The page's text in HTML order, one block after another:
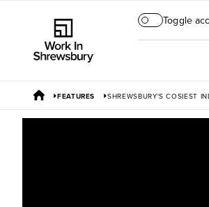
Toggle
FEATURES SHREWSBURY'S COSIEST